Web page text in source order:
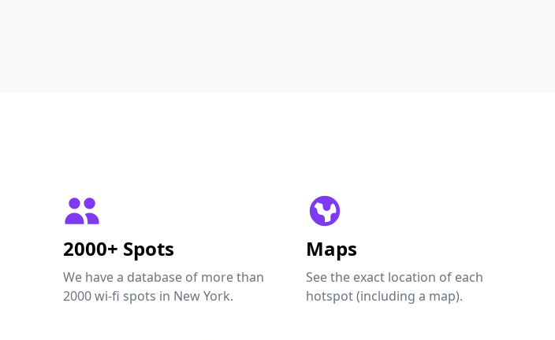
2000+ Spots
We have a database of more than
2000 wi-fi spots in New York.
Maps
See the exact location of each
hotspot (including a map).